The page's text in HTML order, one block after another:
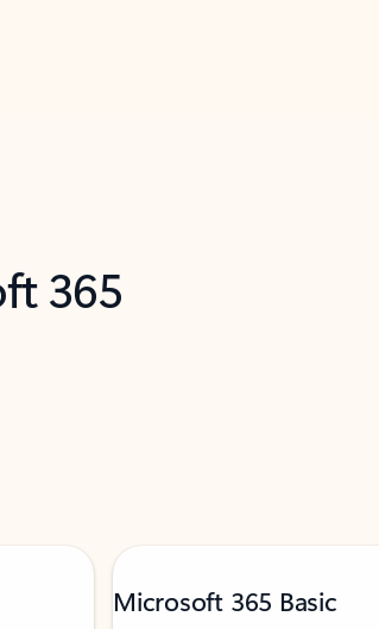
365
Microsoft 365 Basic